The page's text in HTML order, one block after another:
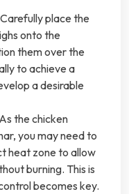
Carefully place the
onto the
them over the
to achieve a
a desirable
As the chicken
you may need to
heat zone to allow
burning. This is
becomes key.